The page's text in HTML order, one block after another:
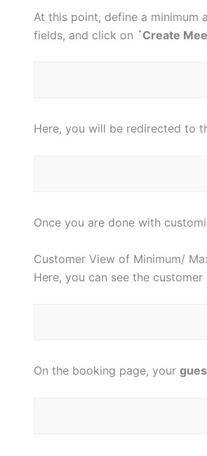
At this point, define a minimum
fields, and click on ´Create
Here, you will be redirected to
Once you are done with
Customer View of Minimum/
Here, you can see the
On the booking page, your